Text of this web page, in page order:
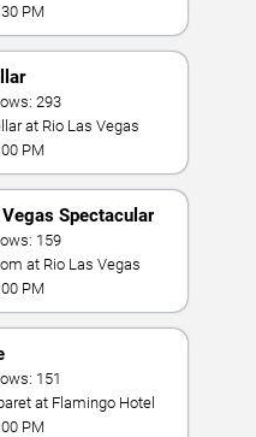
PM
293
at Rio Las Vegas
PM
Vegas Spectacular
159
at Rio Las Vegas
PM
151
at Flamingo Hotel
PM